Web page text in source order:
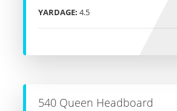
YARDAGE: 4.5
540 Queen Headboard